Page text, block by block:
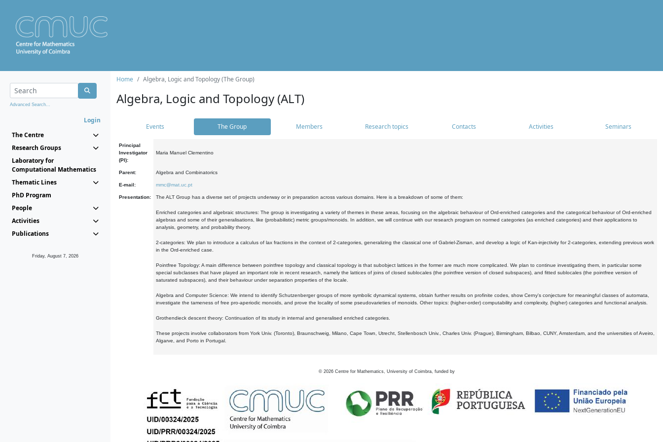
Advanced Search...
Login
The Centre
Research Groups
Laboratory for
Computational Mathematics
Thematic Lines
PhD Program
People
Activities
Publications
Friday, August 7, 2026
Home Algebra, Logic and Topology (The Group)
Algebra, Logic and Topology (ALT)
Events The Group Members Research topics Contacts Activities Seminars
Principal
Investigator
(PI):
Maria Manuel Clementino
Parent: Algebra and Combinatorics
E-mail: mmc@mat.uc.pt
Presentation: The ALT Group has a diverse set of projects underway or in preparation across various domains. Here is a breakdown of some of them:
Enriched categories and algebraic structures: The group is investigating a variety of themes in these areas, focusing on the algebraic behaviour of Ord-enriched categories and the categorical behaviour of Ord-enriched
algebras and some of their generalisations, like (probabilistic) metric groups/monoids. In addition, we will continue with our research program on normed categories (as enriched categories) and their applications to
analysis, geometry, and probability theory.
2-categories: We plan to introduce a calculus of lax fractions in the context of 2-categories, generalizing the classical one of Gabriel-Zisman, and develop a logic of Kan-injectivity for 2-categories, extending previous work
in the Ord-enriched case.
Pointfree Topology: A main difference between pointfree topology and classical topology is that subobject lattices in the former are much more complicated. We plan to continue investigating them, in particular some
special subclasses that have played an important role in recent research, namely the lattices of joins of closed sublocales (the pointfree version of closed subspaces), and fitted sublocales (the pointfree version of
saturated subspaces), and their behaviour under separation properties of the locale.
Algebra and Computer Science: We intend to identify Schutzenberger groups of more symbolic dynamical systems, obtain further results on profinite codes, show Cerny's conjecture for meaningful classes of automata,
investigate the tameness of free pro-aperiodic monoids, and prove the locality of some pseudovarieties of monoids. Other topics: (higher-order) computability and complexity, (higher) categories and functional analysis.
Grothendieck descent theory: Continuation of its study in internal and generalised enriched categories.
These projects involve collaborators from York Univ. (Toronto), Braunschweig, Milano, Cape Town, Utrecht, Stellenbosch Univ., Charles Univ. (Prague), Birmingham, Bilbao, CUNY, Amsterdam, and the universities of Aveiro,
Algarve, and Porto in Portugal.
© 2026 Centre for Mathematics, University of Coimbra, funded by